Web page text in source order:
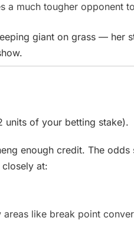
a much tougher opponent
giant on grass — her
units of your betting stake).
enough credit. The
at:
like break point